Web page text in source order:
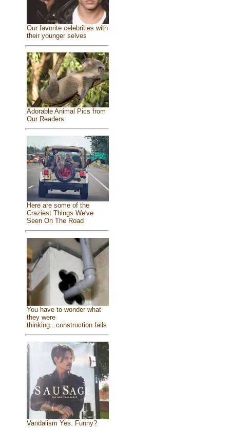
Our favorite celebrities with
their younger selves
Adorable Animal Pics from
Our Readers
Here are some of the
Craziest Things We've
Seen On The Road
You have to wonder what
they were
thinking...construction fails
Vandalism Yes. Funny?